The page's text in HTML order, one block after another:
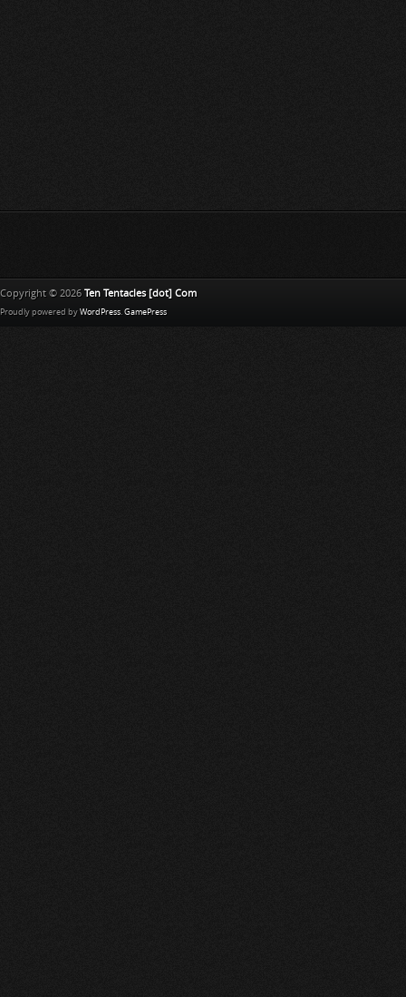
Copyright © 2026 Ten Tentacles [dot] Com
Proudly powered by WordPress. GamePress